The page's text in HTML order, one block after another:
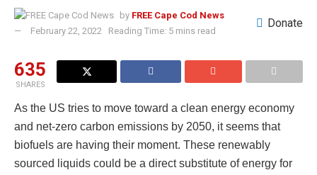
by FREE Cape Cod News
February 22, 2022
Reading Time: 5 mins read
Donate
635
SHARES
As the US tries to move toward a clean energy economy
and net-zero carbon emissions by 2050, it seems that
biofuels are having their moment. These renewably
sourced liquids could be a direct substitute of energy for